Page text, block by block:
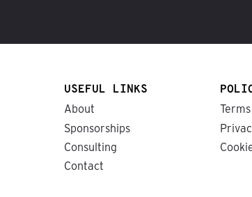
USEFUL LINKS
About
Sponsorships
Consulting
Contact
Terms